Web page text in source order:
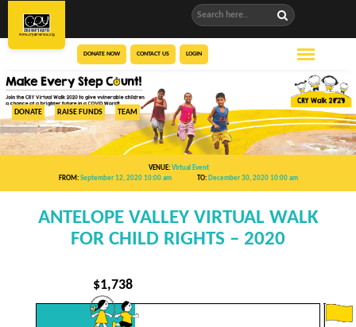
DONATE NOW CONTACT US LOGIN
DONATE RAISE FUNDS TEAM
VENUE: Virtual Event
FROM: September 12, 2020 10:00 am TO: December 30, 2020 10:00 am
ANTELOPE VALLEY VIRTUAL WALK
FOR CHILD RIGHTS – 2020
$1,738